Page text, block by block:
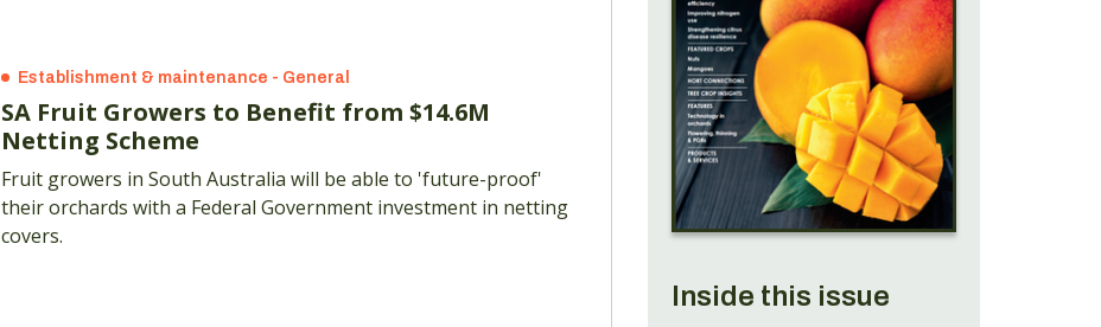
Establishment & maintenance - General
SA Fruit Growers to Benefit from $14.6M
Netting Scheme
Fruit growers in South Australia will be able to 'future-proof'
their orchards with a Federal Government investment in netting
covers.
Inside this issue